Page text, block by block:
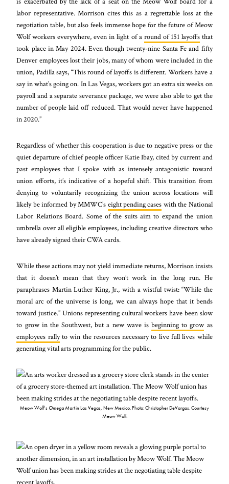
labor representative. Morrison cites this as a regrettable loss at the
negotiation table, but also feels immense hope for the future of Meow
Wolf workers everywhere, even in light of a round of 151 layoffsthat
took place in May 2024. Even though twenty-nine Santa Fe and fifty
Denver employees lost their jobs, many of whom were included in the
union, Padilla says, “This round of layoffs is different. Workers have a
say in what’s going on. In Las Vegas, workers got an extra six weeks on
payroll and a separate severance package, we were also able to get the
number of people laid off reduced. That would never have happened
in 2020.”
Regardless of whether this cooperation is due to negative press or the
quiet departure of chief people officer Katie Ibay, cited by current and
past employees that I spoke with as intensely antagonistic toward
union efforts, it’s indicative of a hopeful shift. This transition from
denying to voluntarily recognizing the union across locations will
likely be informed by MMWC’s eight pending cases with the National
Labor Relations Board. Some of the suits aim to expand the union
umbrella over all eligible employees, including creative directors who
have already signed their CWA cards.
While these actions may not yield immediate returns, Morrison insists
that it doesn’t mean that they won’t work in the long run. He
paraphrases Martin Luther King, Jr., with a wistful twist: “While the
moral arc of the universe is long, we can always hope that it bends
toward justice.” Unions representing cultural workers have been slow
to grow in the Southwest, but a new wave isbeginning to grow as
employees rallyto win the resources necessary to live full lives while
generating vital arts programming for the public.
Meow Wolf’s Omega Martin Las Vegas, New Mexico. Photo: Christopher DeVargas. Courtesy
Meow Wolf.